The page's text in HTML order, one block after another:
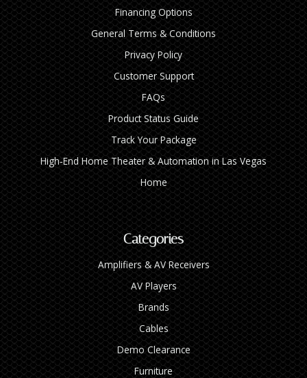
Financing Options
General Terms & Conditions
Privacy Policy
Customer Support
FAQs
Product Status Guide
Track Your Package
High‑End Home Theater & Automation in Las Vegas
Home
Categories
Amplifiers & AV Receivers
AV Players
Brands
Cables
Demo Clearance
Furniture